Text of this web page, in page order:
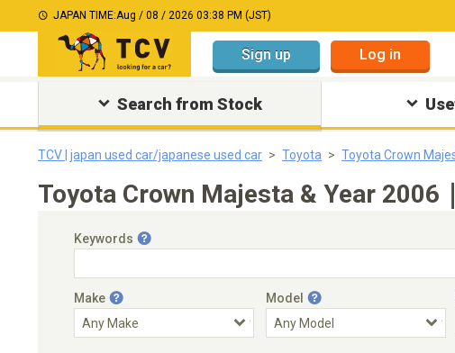
JAPAN TIME:Aug / 08 / 2026 03:38 PM (JST)
Sign up Log in
Search from Stock
TCV | japan used car/japanese used car Toyota Toyota Crown
Toyota Crown Majesta & Year
Keywords
Make Model